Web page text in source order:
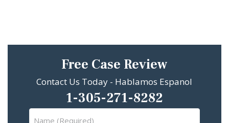
Free Case Review
Contact Us Today - Hablamos Espanol
1-305-271-8282